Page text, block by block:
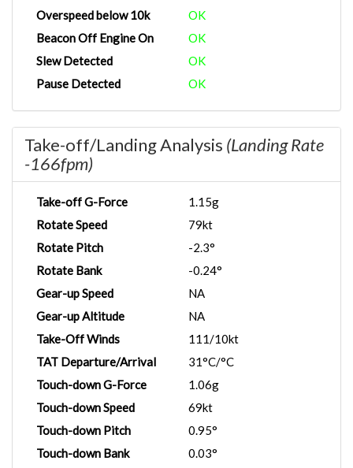
Overspeed below 10k
OK
Beacon Off Engine On
OK
Slew Detected
OK
Pause Detected
OK
Take-off/Landing Analysis (Landing Rate
-166fpm)
Take-off G-Force
1.15g
Rotate Speed
79kt
Rotate Pitch
-2.3°
Rotate Bank
-0.24°
Gear-up Speed
NA
Gear-up Altitude
NA
Take-Off Winds
111/10kt
TAT Departure/Arrival
31°C/°C
Touch-down G-Force
1.06g
Touch-down Speed
69kt
Touch-down Pitch
0.95°
Touch-down Bank
0.03°